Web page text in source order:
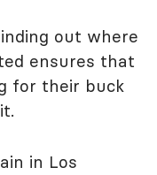
out where
ensures that
for their buck
in Los